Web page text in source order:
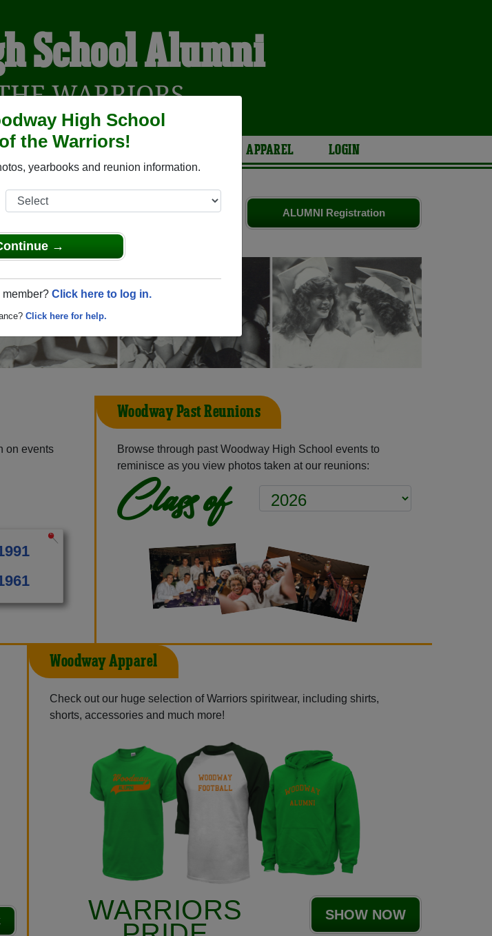
High School
the Warriors!
yearbooks and reunion information.
→
Click here to log in.
Click here for help.
School Alumni
WARRIORS
AND EVENTS APPAREL LOGIN
ALUMNI Registration
reunite with
next class reunion!
on events
Woodway Past Reunions
Browse through past Woodway High School events to
reminisce as you view photos taken at our reunions:
Class of
Woodway Apparel
Check out our huge selection of Warriors spiritwear, including shirts,
shorts, accessories and much more!
WARRIORS SHOW NOW